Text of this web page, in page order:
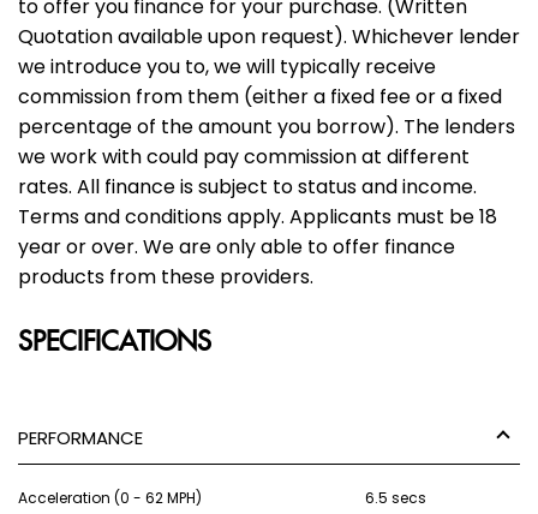
to offer you finance for your purchase. (Written
Quotation available upon request). Whichever lender
we introduce you to, we will typically receive
commission from them (either a fixed fee or a fixed
percentage of the amount you borrow). The lenders
we work with could pay commission at different
rates. All finance is subject to status and income.
Terms and conditions apply. Applicants must be 18
year or over. We are only able to offer finance
products from these providers.
SPECIFICATIONS
PERFORMANCE
Acceleration (0 - 62 MPH) 6.5 secs